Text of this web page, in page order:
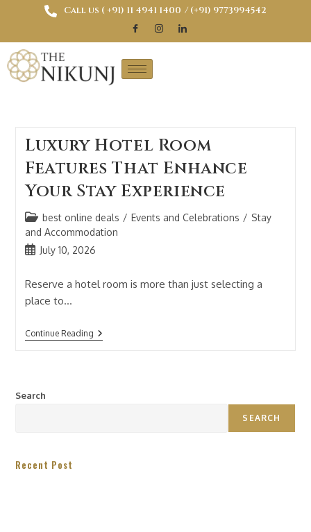
Call us ( ‎+91) 11 4941 1400 / (+91) 9773994542
Luxury Hotel Room
Features That Enhance
Your Stay Experience
best online deals / Events and Celebrations / Stay
and Accommodation
July 10, 2026
Reserve a hotel room is more than just selecting a
place to…
Continue Reading
Search
SEARCH
Recent Post